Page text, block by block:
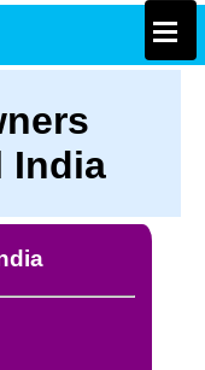
×
India